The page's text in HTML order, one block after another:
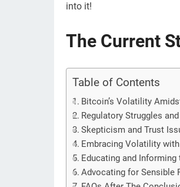
into it!
The Current
Table of Contents
Bitcoin’s Volatility
Regulatory Struggles
Skepticism and Trust
Embracing Volatility
Educating and Informing
Advocating for Sensible